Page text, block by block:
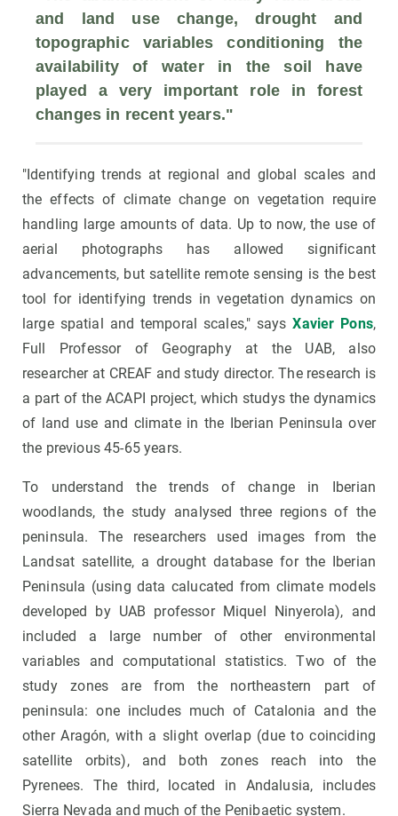
and land use change, drought and
topographic variables conditioning the
availability of water in the soil
have
played a very important role in forest
changes in recent years."
"Identifying trends at regional and global scales and
the effects of climate change on vegetation require
handling large amounts of data. Up to now, the use of
aerial photographs has allowed significant
advancements, but satellite remote sensing is the best
tool for identifying trends in vegetation dynamics on
large spatial and temporal scales," saysXavier Pons,
Full Professor of Geography at the UAB, also
researcher at CREAF and study director. The research is
a part of the ACAPI project, which studys the dynamics
of land use and climate in the Iberian Peninsula over
the previous 45-65 years.
To understand the trends of change in Iberian
woodlands, the study analysed three regions of the
peninsula. The researchers used images from the
Landsat satellite, a drought database for the Iberian
Peninsula (using data calucated from climate models
developed by UAB professor Miquel Ninyerola), and
included a large number of other environmental
variables and computational statistics. Two of the
study zones are from the northeastern part of
peninsula: one includes much of Catalonia and the
other Aragón, with a slight overlap (due to coinciding
satellite orbits), and both zones reach into the
Pyrenees. The third, located in Andalusia, includes
Sierra Nevada and much of the Penibaetic system.